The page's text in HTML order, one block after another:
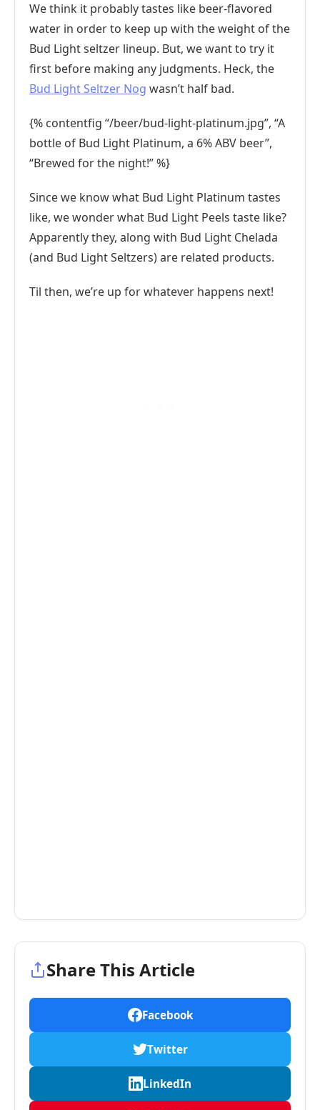
We think it probably tastes like beer-flavored
water in order to keep up with the weight of the
Bud Light seltzer lineup. But, we want to try it
first before making any judgments. Heck, the
Bud Light Seltzer Nog wasn’t half bad.
{% contentfig “/beer/bud-light-platinum.jpg”, “A
bottle of Bud Light Platinum, a 6% ABV beer”,
“Brewed for the night!” %}
Since we know what Bud Light Platinum tastes
like, we wonder what Bud Light Peels taste like?
Apparently they, along with Bud Light Chelada
(and Bud Light Seltzers) are related products.
Til then, we’re up for whatever happens next!
Share This Article
Facebook
Twitter
LinkedIn